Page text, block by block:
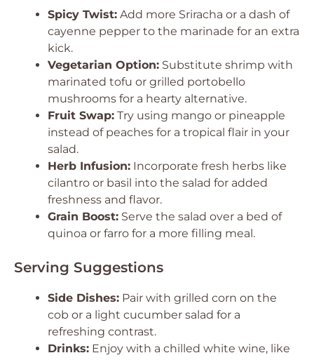
Spicy Twist: Add more Sriracha or a dash of
cayenne pepper to the marinade for an extra
kick.
Vegetarian Option: Substitute shrimp with
marinated tofu or grilled portobello
mushrooms for a hearty alternative.
Fruit Swap: Try using mango or pineapple
instead of peaches for a tropical flair in your
salad.
Herb Infusion: Incorporate fresh herbs like
cilantro or basil into the salad for added
freshness and flavor.
Grain Boost: Serve the salad over a bed of
quinoa or farro for a more filling meal.
Serving Suggestions
Side Dishes: Pair with grilled corn on the
cob or a light cucumber salad for a
refreshing contrast.
Drinks: Enjoy with a chilled white wine, like